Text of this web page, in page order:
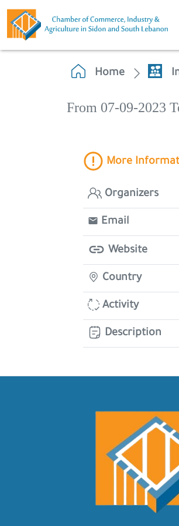
Home
From 07-09-2023
More
Organizers
Email
Website
Country
Activity
Description